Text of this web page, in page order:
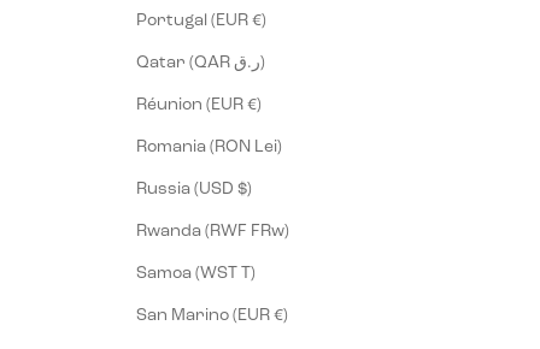
Portugal (EUR €)
Qatar (QAR ر.ق)
Réunion (EUR €)
Romania (RON Lei)
Russia (USD $)
Rwanda (RWF FRw)
Samoa (WST T)
San Marino (EUR €)